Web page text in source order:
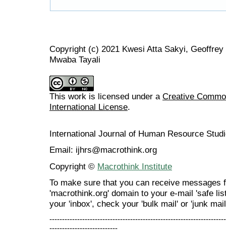
Copyright (c) 2021 Kwesi Atta Sakyi,
Mwaba Tayali
This work is licensed under a Creative
International License.
International Journal of Human Resource
Email: ijhrs@macrothink.org
Copyright © Macrothink Institute
To make sure that you can receive messages
'macrothink.org' domain to your e-mail 'safe
your 'inbox', check your 'bulk mail' or 'junk
---------------------------